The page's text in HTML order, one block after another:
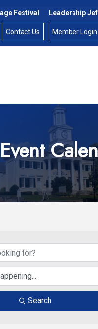
Festival Leadership
Contact Us Member
Search